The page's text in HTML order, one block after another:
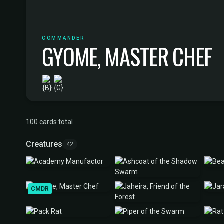
COMMANDER
GYOME, MASTER CHEF
100 cards total
Creatures 42
CMDR